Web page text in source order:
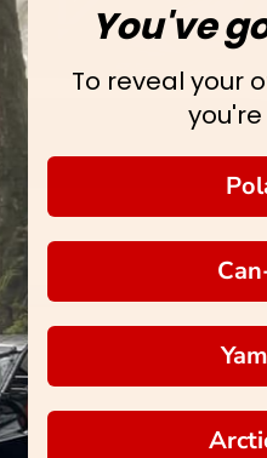
You've
To reveal your